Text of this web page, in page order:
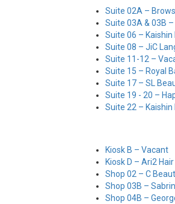
Suite 02A –
Suite 03A & 03B
Suite 06 –
Suite 08 – JiC
Suite 11-12 –
Suite 15 – Royal
Suite 17 – SL
Suite 19 - 20 –
Suite 22 –
Kiosk B – Vacant
Kiosk D – Ari2
Shop 02 – C
Shop 03B –
Shop 04B –